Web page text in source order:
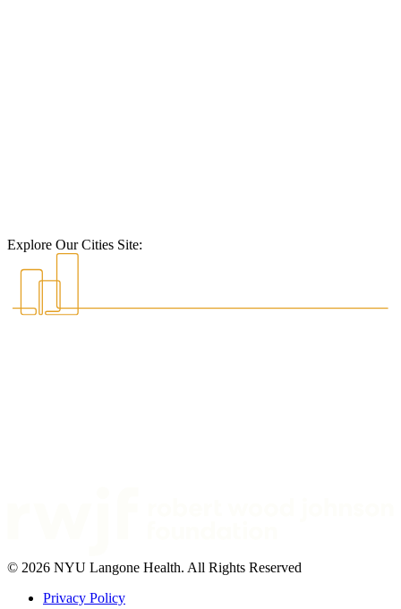
Explore Our Cities Site:
© 2026 NYU Langone Health. All Rights Reserved
Privacy Policy